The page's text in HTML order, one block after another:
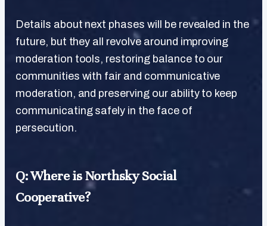
Details about next phases will be revealed in the
future, but they all revolve around improving
moderation tools, restoring balance to our
communities with fair and communicative
moderation, and preserving our ability to keep
communicating safely in the face of
persecution.
Q: Where is Northsky Social
Cooperative?